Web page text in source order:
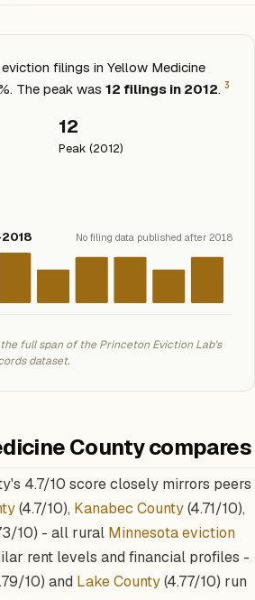
filings in Yellow Medicine
The peak was 12 filings in 2012. 3
12
Peak (2012)
No filing data published after 2018
full span of the Princeton Eviction Lab's
dataset.
County compares
4.7/10 score closely mirrors peers
(4.7/10), Kanabec County(4.71/10),
10) - all rural Minnesota eviction
rent levels and financial profiles -
10) and Lake County(4.77/10) run